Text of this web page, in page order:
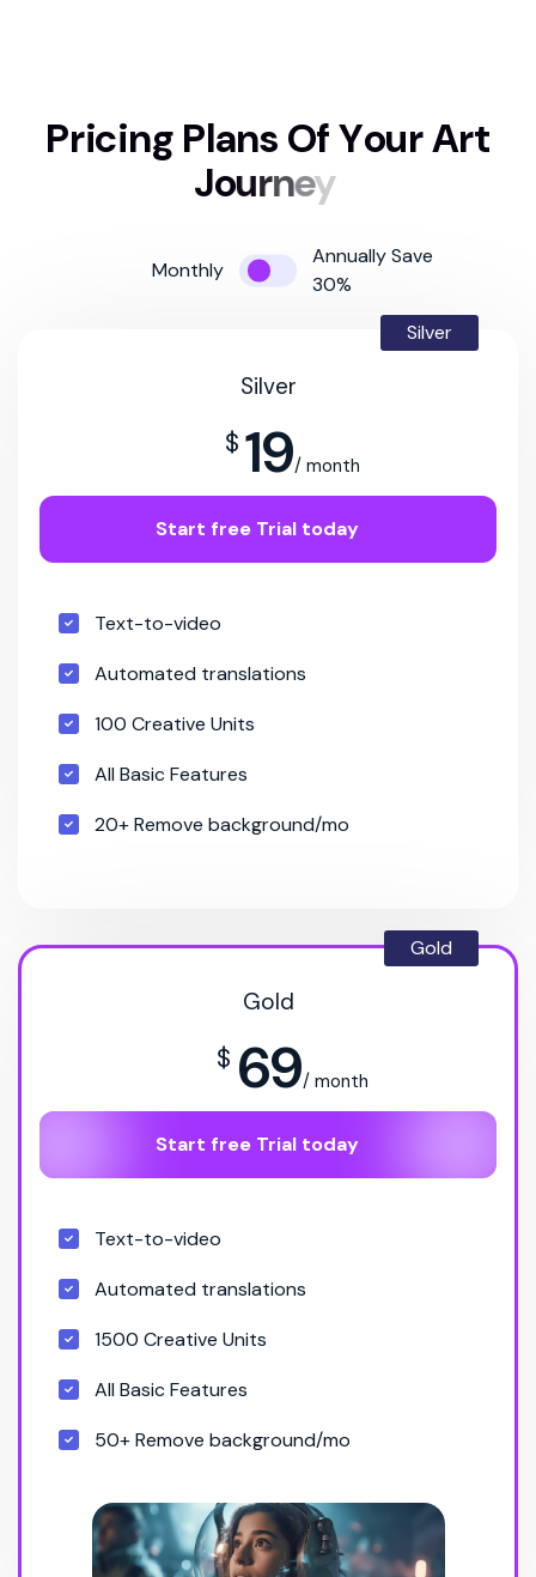
Pricing Plans OfYourArt
Journey
Monthly
Annually Save
30%
Silver
Silver
$ 19/ month
Start free Trial today
Text-to-video
Automated translations
100 Creative Units
All Basic Features
20+ Remove background/mo
Gold
Gold
$ 69/ month
Start free Trial today
Text-to-video
Automated translations
1500 Creative Units
All Basic Features
50+ Remove background/mo